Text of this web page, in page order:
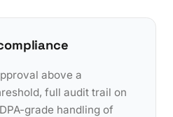
above a
full audit trail on
grade handling of